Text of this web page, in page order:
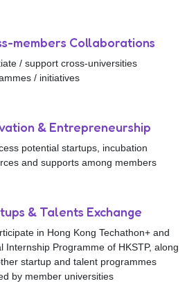
members Collaborations
/ support cross-universities
/ initiatives
& Entrepreneurship
potential startups, incubation
and supports among members
& Talents Exchange
in Hong Kong Techathon+ and
Internship Programme of HKSTP, along
startup and talent programmes
by member universities